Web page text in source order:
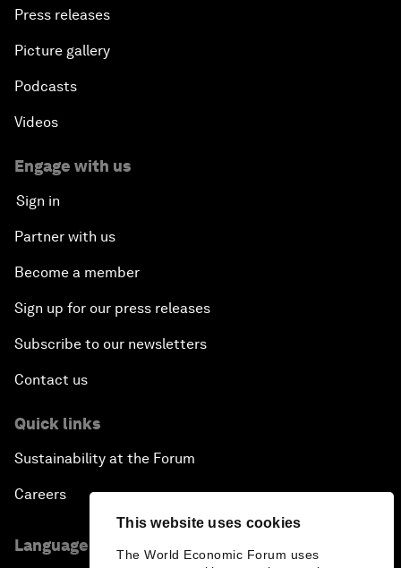
This website uses cookies
The World Economic Forum uses
Press releases
Picture gallery
Podcasts
Videos
Engage with us
Sign in
Partner with us
Become a member
Sign up for our press releases
Subscribe to our newsletters
Contact us
Quick links
Sustainability at the Forum
Careers
Language editions